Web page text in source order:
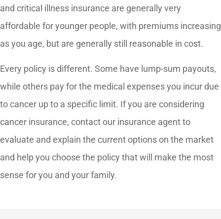
and critical illness insurance are generally very
affordable for younger people, with premiums increasing
as you age, but are generally still reasonable in cost.
Every policy is different. Some have lump-sum payouts,
while others pay for the medical expenses you incur due
to cancer up to a specific limit. If you are considering
cancer insurance, contact our insurance agent to
evaluate and explain the current options on the market
and help you choose the policy that will make the most
sense for you and your family.